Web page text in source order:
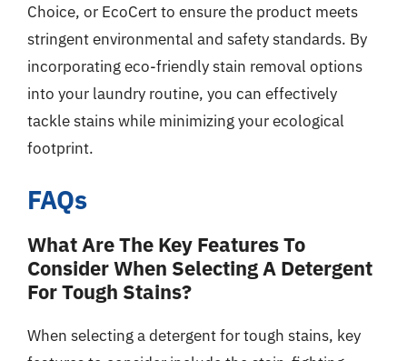
Choice, or EcoCert to ensure the product meets
stringent environmental and safety standards. By
incorporating eco-friendly stain removal options
into your laundry routine, you can effectively
tackle stains while minimizing your ecological
footprint.
FAQs
What Are The Key Features To
Consider When Selecting A Detergent
For Tough Stains?
When selecting a detergent for tough stains, key